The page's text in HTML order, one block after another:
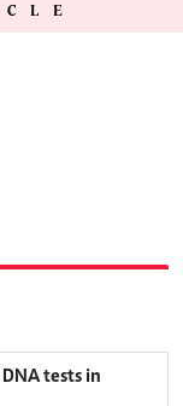
tests in